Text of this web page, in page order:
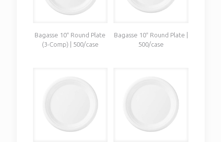
Bagasse 10″ Round Plate
(3-Comp) | 500/case
Bagasse 10″ Round Plate |
500/case